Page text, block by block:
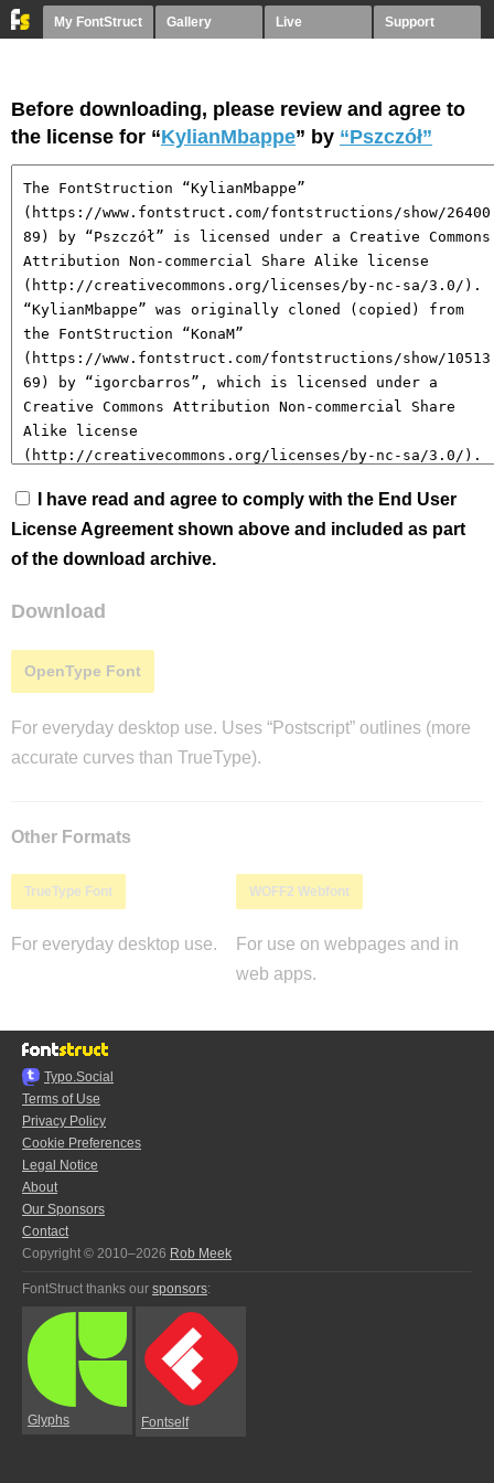
My FontStruct Gallery Live Support
Before downloading, please review and agree to
the license for “KylianMbappe” by “Pszczół”
I have read and agree to comply with the End User
License Agreement shown above and included as part
of the download archive.
Download
OpenType Font
For everyday desktop use. Uses “Postscript” outlines (more
accurate curves than TrueType).
Other Formats
TrueType Font
For everyday desktop use.
WOFF2 Webfont
For use on webpages and in
web apps.
Typo.Social
Terms of Use
Privacy Policy
Cookie Preferences
Legal Notice
About
Our Sponsors
Contact
Copyright © 2010–2026 Rob Meek
FontStruct thanks our sponsors:
Glyphs Fontself